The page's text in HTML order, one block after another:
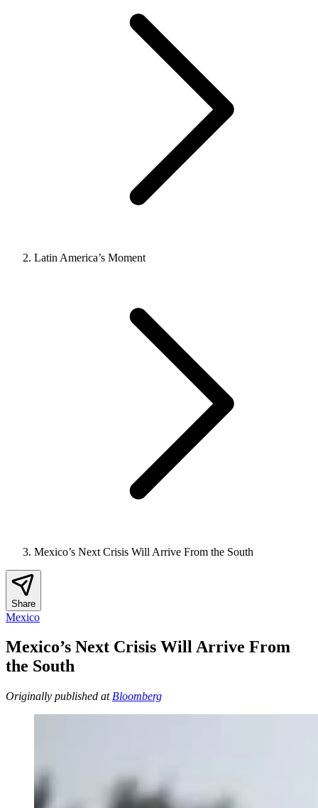
Latin America’s Moment
Mexico’s Next Crisis Will Arrive From the South
Share
Mexico
Mexico’s Next Crisis Will Arrive From
the South
Originally published at Bloomberg